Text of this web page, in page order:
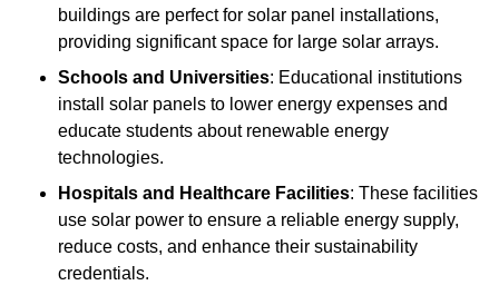
buildings are perfect for solar panel installations,
providing significant space for large solar arrays.
Schools and Universities: Educational institutions
install solar panels to lower energy expenses and
educate students about renewable energy
technologies.
Hospitals and Healthcare Facilities: These facilities
use solar power to ensure a reliable energy supply,
reduce costs, and enhance their sustainability
credentials.